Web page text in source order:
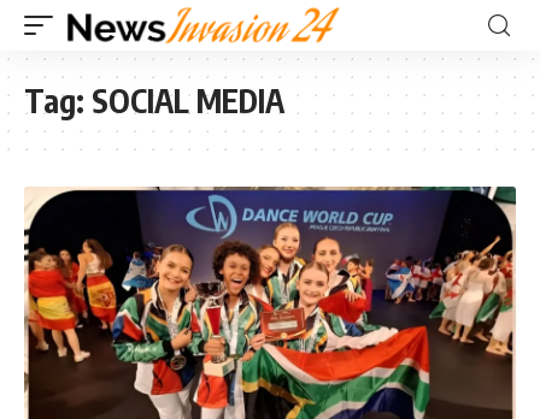
Tag: SOCIAL MEDIA